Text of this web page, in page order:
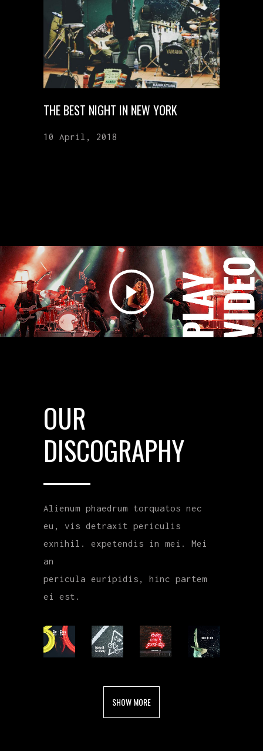
THE BEST NIGHT IN NEW YORK
10 April, 2018
OUR
DISCOGRAPHY
Alienum phaedrum torquatos nec
eu, vis detraxit periculis
exnihil. expetendis in mei. Mei
an
pericula euripidis, hinc partem
ei est.
SHOW MORE